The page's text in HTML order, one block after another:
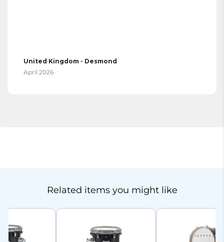
United Kingdom - Desmond
April 2026
Related items you might like